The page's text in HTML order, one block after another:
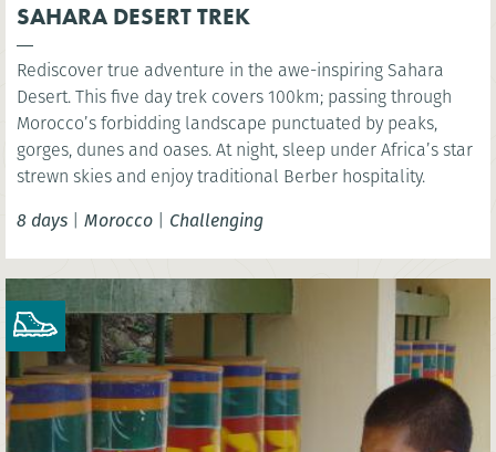
SAHARA DESERT TREK
Rediscover true adventure in the awe-inspiring Sahara
Desert. This five day trek covers 100km; passing through
Morocco’s forbidding landscape punctuated by peaks,
gorges, dunes and oases. At night, sleep under Africa’s star
strewn skies and enjoy traditional Berber hospitality.
8 days | Morocco | Challenging